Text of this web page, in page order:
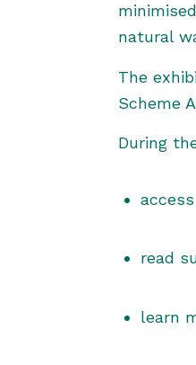
natural
The
Scheme
During
read
learn